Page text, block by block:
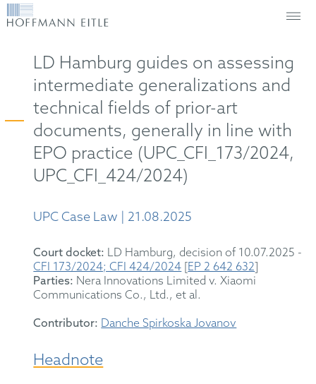
LD Hamburg guides on assessing
intermediate generalizations and
technical fields of prior-art
documents, generally in line with
EPO practice (UPC_CFI_173/2024,
UPC_CFI_424/2024)
UPC Case Law | 21.08.2025
Court docket: LD Hamburg, decision of 10.07.2025 -
CFI 173/2024; CFI 424/2024 [EP 2 642 632]
Parties: Nera Innovations Limited v. Xiaomi
Communications Co., Ltd., et al.
Contributor: Danche Spirkoska Jovanov
Headnote